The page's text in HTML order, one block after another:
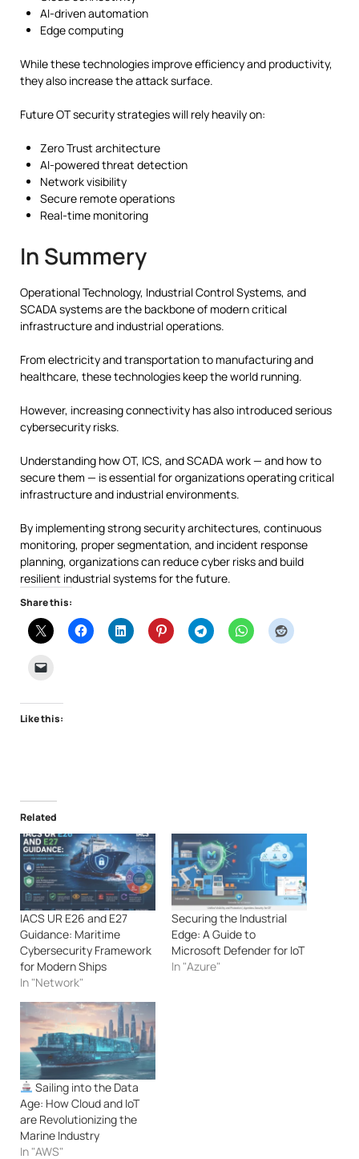
AI-driven automation
Edge computing
While these technologies improve efficiency and productivity,
they also increase the attack surface.
Future OT security strategies will rely heavily on:
Zero Trust architecture
AI-powered threat detection
Network visibility
Secure remote operations
Real-time monitoring
In Summery
Operational Technology, Industrial Control Systems, and
SCADA systems are the backbone of modern critical
infrastructure and industrial operations.
From electricity and transportation to manufacturing and
healthcare, these technologies keep the world running.
However, increasing connectivity has also introduced serious
cybersecurity risks.
Understanding how OT, ICS, and SCADA work — and how to
secure them — is essential for organizations operating critical
infrastructure and industrial environments.
By implementing strong security architectures, continuous
monitoring, proper segmentation, and incident response
planning, organizations can reduce cyber risks and build
resilient industrial systems for the future.
Share this:
Like this:
Related
IACS UR E26 and E27
Guidance: Maritime
Cybersecurity Framework
for Modern Ships
In "Network"
Securing the Industrial
Edge: A Guide to
Microsoft Defender for IoT
In "Azure"
Sailing into the Data
Age: How Cloud and IoT
are Revolutionizing the
Marine Industry
In "AWS"